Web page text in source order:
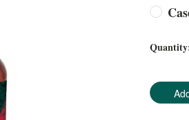
Current